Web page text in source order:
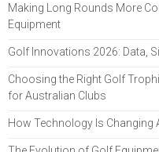
Making Long Rounds More
Equipment
Golf Innovations 2026: Data,
Choosing the Right Golf
for Australian Clubs
How Technology Is Changing